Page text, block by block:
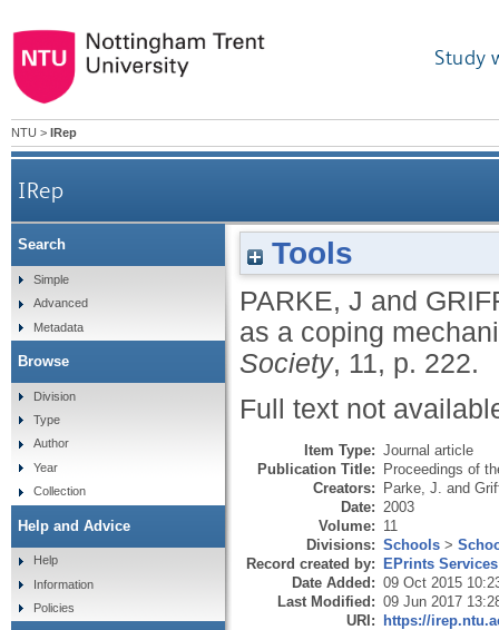
Study
NTU > IRep
IRep
Tools
PARKE, J and
as a coping
Society, 11, p. 222.
Full text not
Item Type: Journal article
Publication Title: Proceedings of
Creators: Parke, J. and
Date: 2003
Volume: 11
Divisions: Schools >
Record created by: EPrints Services
Date Added: 09 Oct 2015
Last Modified: 09 Jun 2017
URI: https://
Search
Simple
Advanced
Metadata
Browse
Division
Type
Author
Year
Collection
Help and Advice
Help
Information
Policies